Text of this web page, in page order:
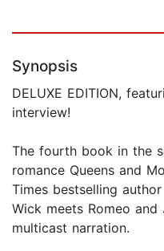
Synopsis
DELUXE EDITION,
interview!
The fourth book in the
romance Queens and
Times bestselling
Wick meets Romeo
multicast narration.